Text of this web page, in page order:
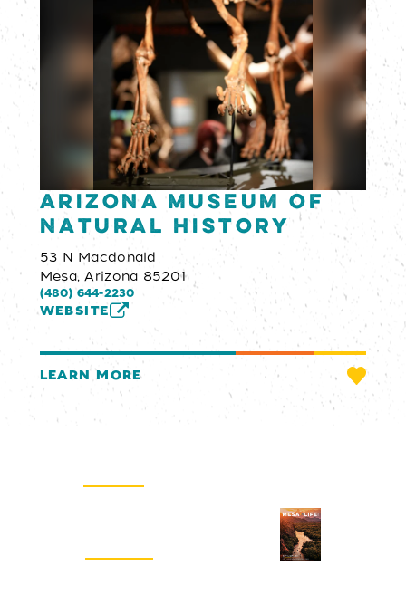
Arizona Museum of
Natural History
53 N Macdonald
Mesa, Arizona 85201
(480) 644-2230
WEBSITE
LEARN MORE